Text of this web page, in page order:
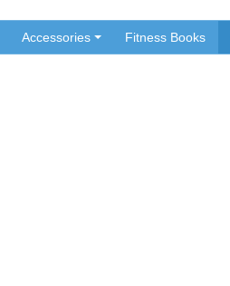
Accessories Fitness Books